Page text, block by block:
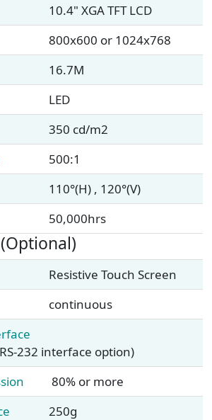
10.4" XGA TFT LCD
800x600 or 1024x768
16.7M
LED
350 cd/m2
500:1
110°(H) , 120°(V)
50,000hrs
Resistive Touch Screen
continuous
232 interface option)
80% or more
250g